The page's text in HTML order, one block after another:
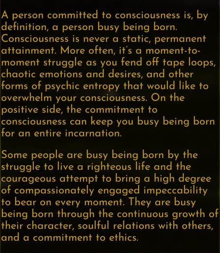
A person committed to consciousness is, by
definition, a person busy being born.
Consciousness is never a static, permanent
attainment. More often, it’s a moment-to-
moment struggle as you fend off tape loops,
chaotic emotions and desires, and other
forms of psychic entropy that would like to
overwhelm your consciousness. On the
positive side, the commitment to
consciousness can keep you busy being born
for an entire incarnation.
Some people are busy being born by the
struggle to live a righteous life and the
courageous attempt to bring a high degree
of compassionately engaged impeccability
to bear on every moment. They are busy
being born through the continuous growth of
their character, soulful relations with others,
and a commitment to ethics.